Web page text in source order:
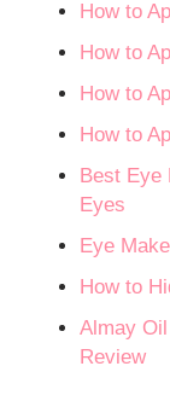
How to
How to
How to
How to
Best Eye
Eyes
Eye
How to
Almay
Review